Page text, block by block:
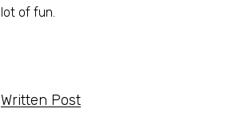
lot of fun.
Written Post